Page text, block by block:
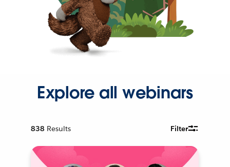
Explore all webinars
838 Results Filter